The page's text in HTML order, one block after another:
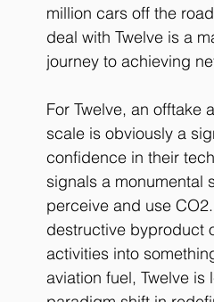
million cars off the
deal with Twelve is a
journey to achieving
For Twelve, an offtake
scale is obviously a
confidence in their
signals a monumental
perceive and use
destructive byproduct
activities into
aviation fuel, Twelve is